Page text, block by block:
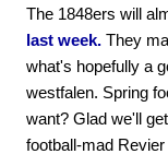
The 1848ers will
last week. They
what's hopefully a
westfalen. Spring
want? Glad we'll
football-mad